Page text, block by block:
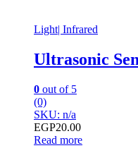
Light| Infrared
Ultrasonic
0 out of 5
(0)
SKU: n/a
EGP20.00
Read more